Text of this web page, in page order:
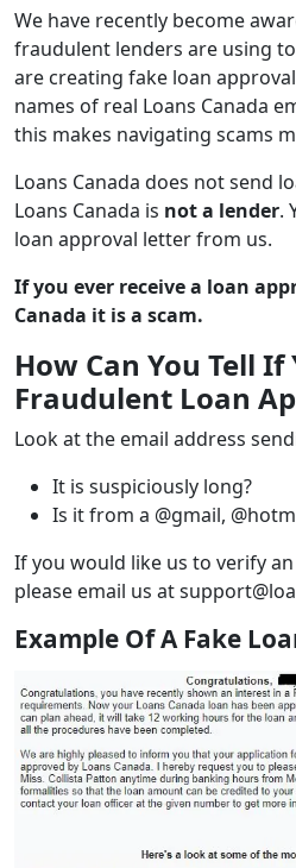
We have recently become
fraudulent lenders are using
are creating fake loan
names of real Loans Canada
this makes navigating scams
Loans Canada does not send
Loans Canada is not a lender.
loan approval letter from us.
If you ever receive a loan
Canada it is a scam.
How Can You Tell If
Fraudulent Loan
Look at the email address
It is suspiciously long?
Is it from a @gmail,
If you would like us to verify an
please email us at
Example Of A Fake